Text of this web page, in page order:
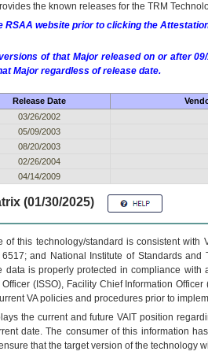
the known releases for the TRM
RSAA website prior to clicking the
of that Major released on or after
Major regardless of release date.
Release Date
03/26/2002
05/09/2003
08/20/2003
02/26/2004
04/14/2009
(01/30/2025)
of this technology/standard is consistent
and National Institute of Standards
data is properly protected in compliance
Officer (ISSO), Facility Chief Information
VA policies and procedures prior to
the current and futureVA IT position
date. The consumer of this information
that the target version of the technology